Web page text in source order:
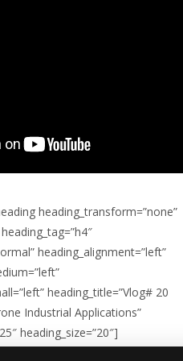
heading_transform=”none”
heading_alignment=”left”
heading_title=”Vlog# 20
Industrial Applications”
heading_size=”20″]